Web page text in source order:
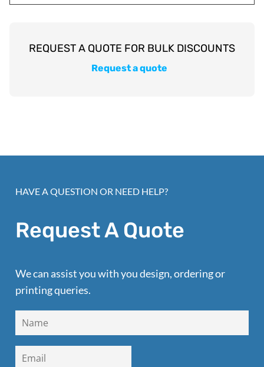
Request a quote
HAVE A QUESTION OR NEED HELP?
Request A Quote
We can assist you with you design, ordering or
printing queries.